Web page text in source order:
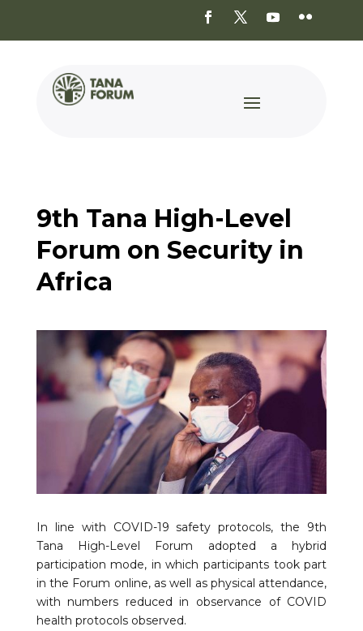
9th Tana High-Level
Forum on Security in
Africa
In line with COVID-19 safety protocols, the 9th
Tana High-Level Forum adopted a hybrid
participation mode, in which participants took part
in the Forum online, as well as physical attendance,
with numbers reduced in observance of COVID
health protocols observed.